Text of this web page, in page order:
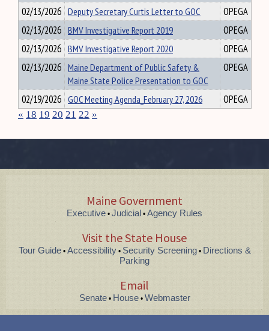
02/13/2026 Deputy Secretary Curtis Letter to GOC
OPEGA
02/13/2026 BMV Investigative Report 2019
OPEGA
02/13/2026 BMV Investigative Report 2020
OPEGA
02/13/2026 Maine Department of Public Safety &
Maine State Police Presentation to GOC
OPEGA
02/19/2026 GOC Meeting Agenda_February 27, 2026 OPEGA
« 18 19 20 21 22 »
Maine Government
Executive • Judicial • Agency Rules
Visit the State House
Tour Guide• Accessibility• Security Screening•Directions &
Parking
Email
Senate• House• Webmaster